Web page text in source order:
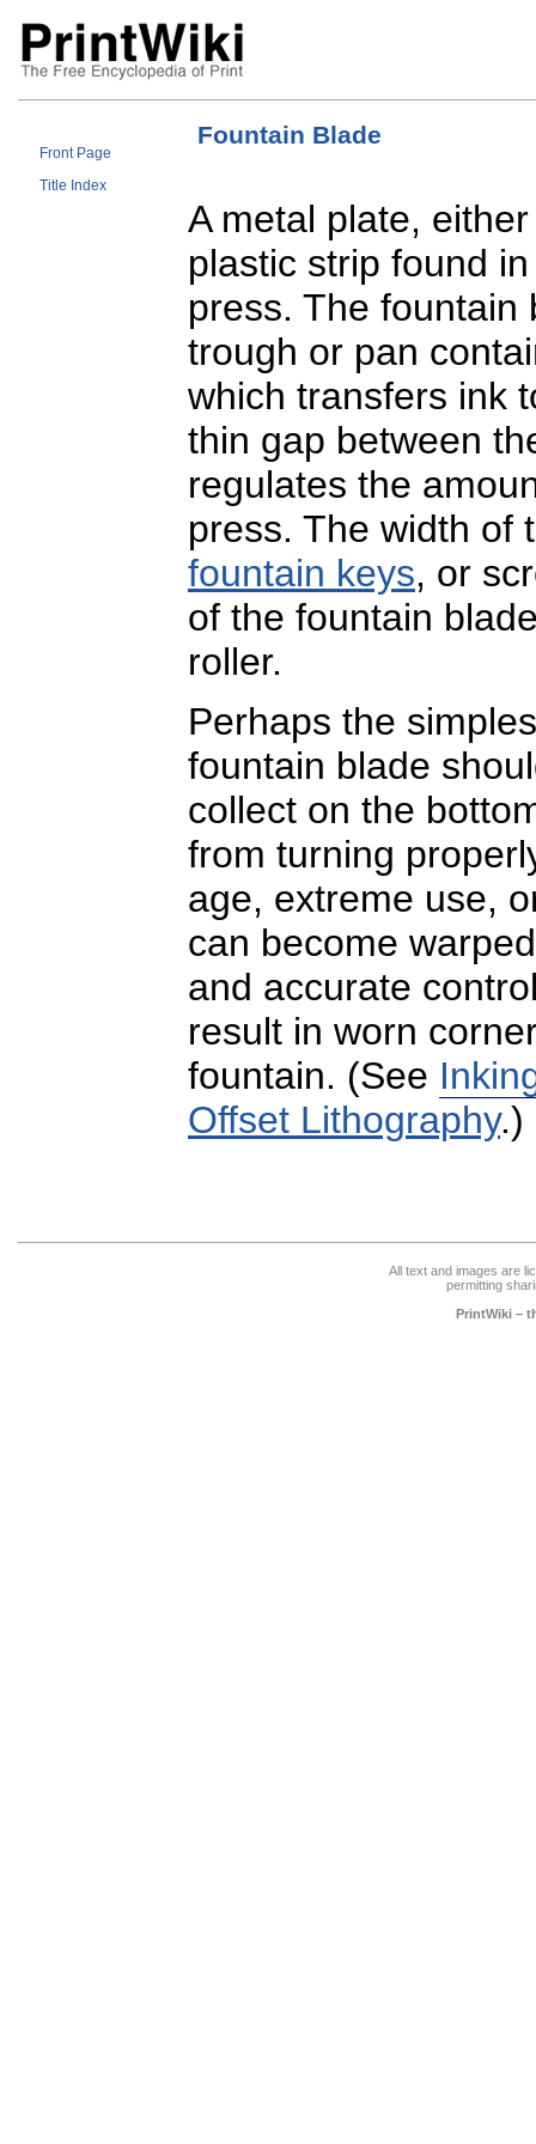
Front Page
Title Index
Fountain Blade
A metal plate,
plastic strip found
press. The fountain
trough or pan
which transfers ink
thin gap between
regulates the
press. The width of
fountain keys, or
of the fountain
roller.
Perhaps the
fountain blade
collect on the
from turning
age, extreme use,
can become
and accurate
result in worn
fountain. (See
Offset Lithography.)
All text and images are
permitting
PrintWiki –